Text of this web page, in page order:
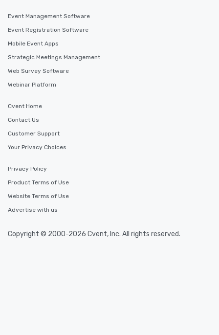
Event Management Software
Event Registration Software
Mobile Event Apps
Strategic Meetings Management
Web Survey Software
Webinar Platform
Cvent Home
Contact Us
Customer Support
Your Privacy Choices
Privacy Policy
Product Terms of Use
Website Terms of Use
Advertise with us
Copyright © 2000-2026 Cvent, Inc. All rights reserved.